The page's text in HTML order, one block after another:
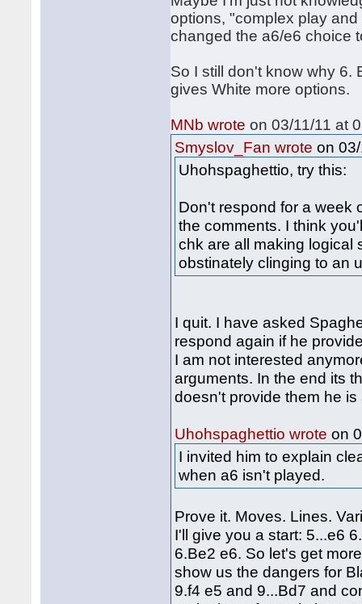
options, "complex play
changed the a6/e6 choice
So I still don't know why 6.
gives White more options.
MNb wrote on 03/11/11 at
Smyslov_Fan wrote on
Uhohspaghettio, try this:
Don't respond for a week
the comments. I think
chk are all making logical
obstinately clinging to an
I quit. I have asked
respond again if he
I am not interested
arguments. In the end its
doesn't provide them he
Uhohspaghettio wrote on
I invited him to explain
when a6 isn't played.
Prove it. Moves. Lines.
I'll give you a start: 5...e6
6.Be2 e6. So let's get
show us the dangers for
9.f4 e5 and 9...Bd7 and